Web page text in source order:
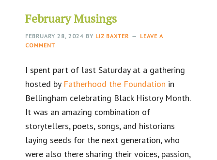
February Musings
FEBRUARY 28, 2024 BY LIZ BAXTER
LEAVE A
COMMENT
I spent part of last Saturday at a gathering
hosted by Fatherhood the Foundation in
Bellingham celebrating Black History Month.
It was an amazing combination of
storytellers, poets, songs, and historians
laying seeds for the next generation, who
were also there sharing their voices, passion,